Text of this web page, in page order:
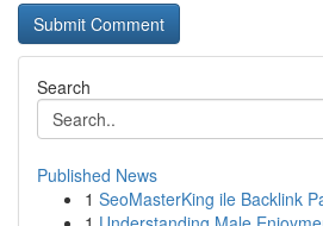
Search
Published News
1 SeoMasterKing ile Backlink